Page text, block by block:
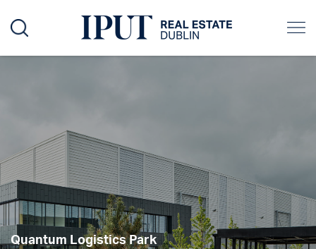
Quantum Logistics Park